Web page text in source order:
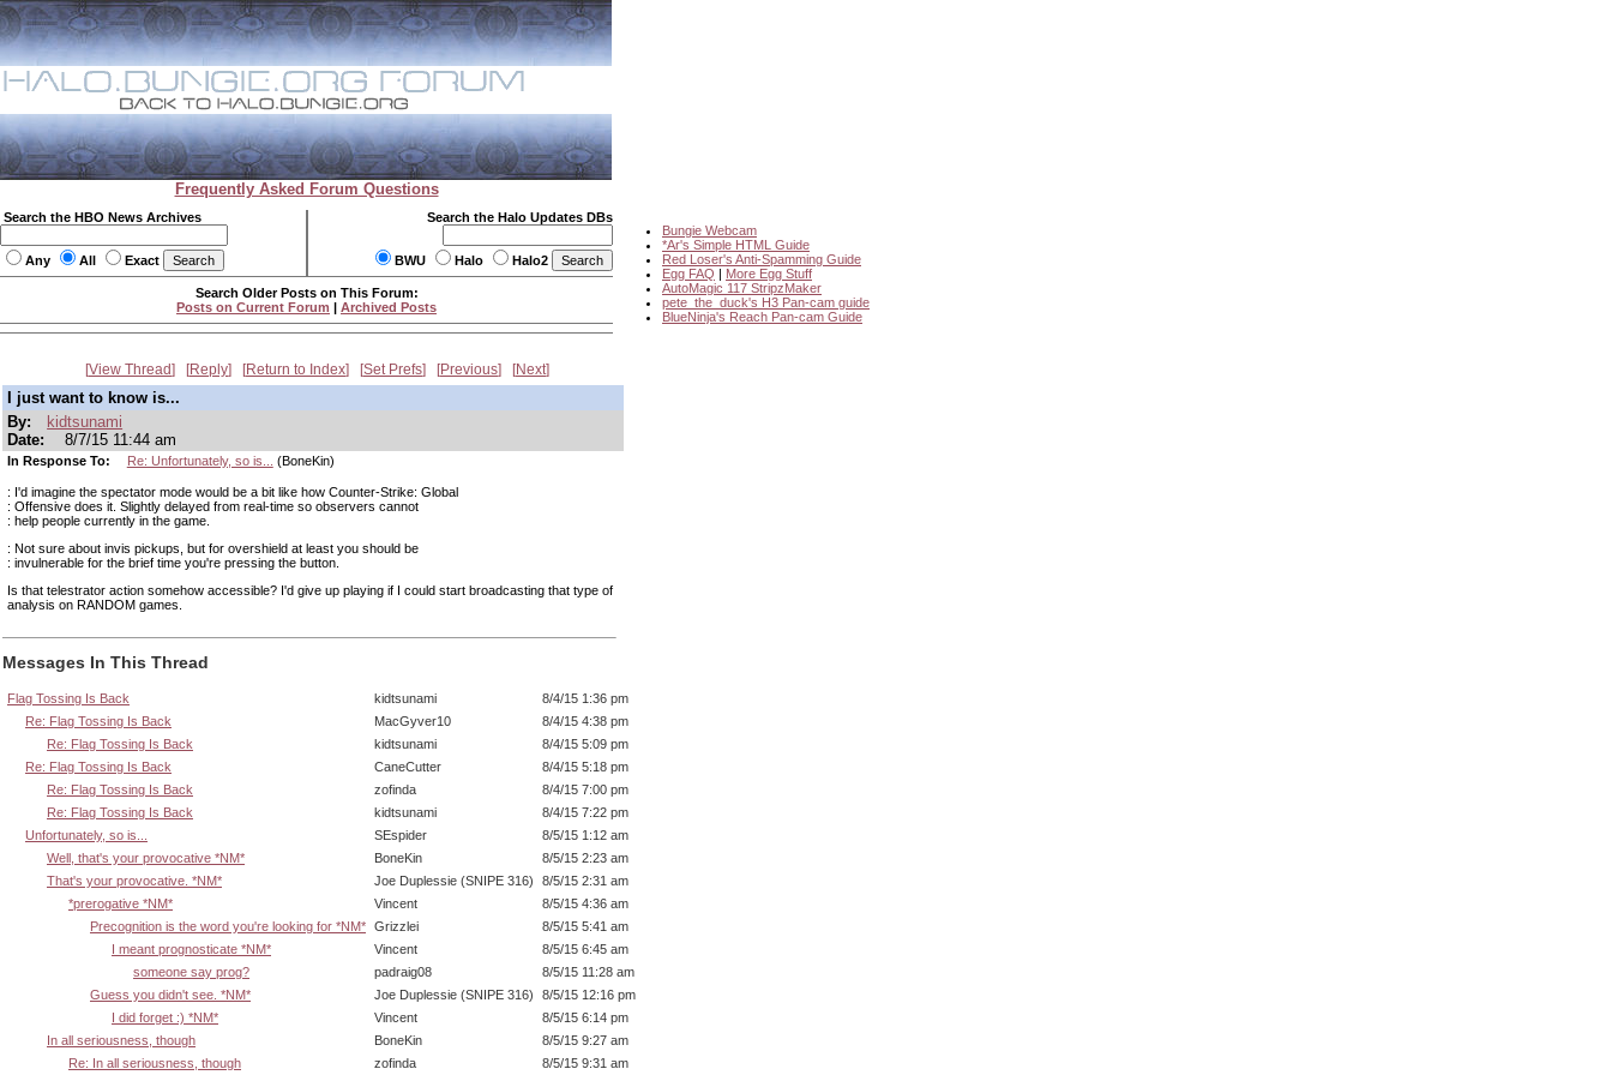
Frequently Asked Forum Questions
Search the HBO News Archives
Any All Exact
Search the Halo Updates DBs
BWU Halo Halo2
Bungie Webcam
*Ar's Simple HTML Guide
Red Loser's Anti-Spamming Guide
Egg FAQ | More Egg Stuff
AutoMagic 117 StripzMaker
pete_the_duck's H3 Pan-cam guide
BlueNinja's Reach Pan-cam Guide
Search Older Posts on This Forum:
Posts on Current Forum | Archived Posts
View Thread Reply Return to Index Set Prefs Previous Next
I just want to know is...
By:
kidtsunami
Date:
8/7/15 11:44 am
In Response To: Re: Unfortunately, so is... (BoneKin)
: I'd imagine the spectator mode would be a bit like how Counter-Strike: Global
: Offensive does it. Slightly delayed from real-time so observers cannot
: help people currently in the game.
: Not sure about invis pickups, but for overshield at least you should be
: invulnerable for the brief time you're pressing the button.
Is that telestrator action somehow accessible? I'd give up playing if I could start broadcasting that type of
analysis on RANDOM games.
Messages In This Thread
Flag Tossing Is Back kidtsunami
8/4/15 1:36 pm
Re: Flag Tossing Is Back
MacGyver10
8/4/15 4:38 pm
Re: Flag Tossing Is Back
kidtsunami
8/4/15 5:09 pm
Re: Flag Tossing Is Back
CaneCutter
8/4/15 5:18 pm
Re: Flag Tossing Is Back
zofinda
8/4/15 7:00 pm
Re: Flag Tossing Is Back
kidtsunami
8/4/15 7:22 pm
Unfortunately, so is...
SEspider
8/5/15 1:12 am
Well, that's your provocative *NM*
BoneKin
8/5/15 2:23 am
That's your provocative. *NM*
Joe Duplessie (SNIPE 316)
8/5/15 2:31 am
*prerogative *NM*
Vincent
8/5/15 4:36 am
Precognition is the word you're looking for *NM* Grizzlei
8/5/15 5:41 am
I meant prognosticate *NM*
Vincent
8/5/15 6:45 am
someone say prog?
padraig08
8/5/15 11:28 am
Guess you didn't see. *NM*
Joe Duplessie (SNIPE 316)
8/5/15 12:16 pm
I did forget :) *NM*
Vincent
8/5/15 6:14 pm
In all seriousness, though
BoneKin
8/5/15 9:27 am
Re: In all seriousness, though
zofinda 8/5/15 9:31 am